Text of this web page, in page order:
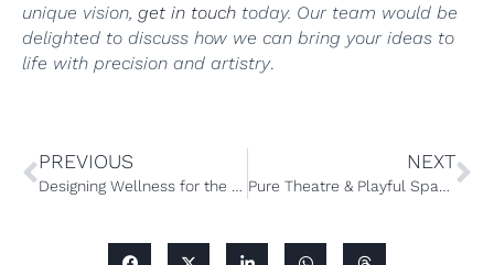
unique vision, get in touch today. Our team would be
delighted to discuss how we can bring your ideas to
life with precision and artistry.
PREVIOUS NEXT